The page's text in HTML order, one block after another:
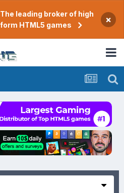
leading broker of high
HTML5 games
×